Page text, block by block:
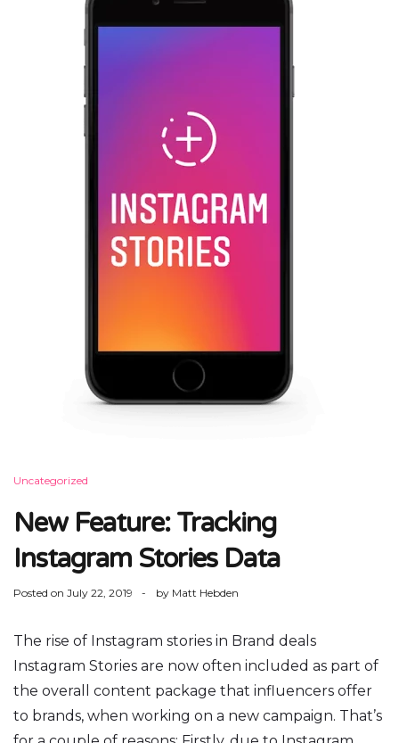
Uncategorized
New Feature: Tracking
Instagram Stories Data
Posted on July 22, 2019 by Matt Hebden
The rise of Instagram stories in Brand deals
Instagram Stories are now often included as part of
the overall content package that influencers offer
to brands, when working on a new campaign. That’s